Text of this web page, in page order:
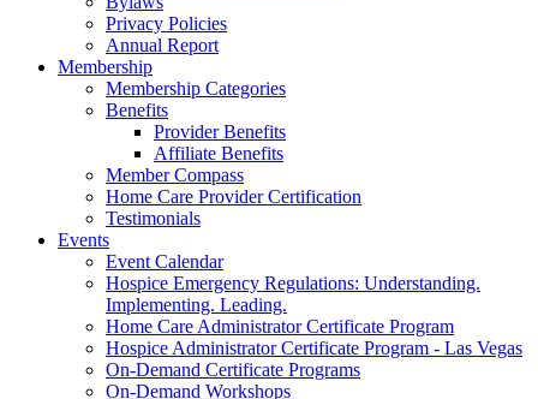
Privacy Policies
Annual Report
Membership
Membership Categories
Benefits
Provider Benefits
Affiliate Benefits
Member Compass
Home Care Provider Certification
Testimonials
Events
Event Calendar
Hospice Emergency Regulations: Understanding.
Implementing. Leading.
Home Care Administrator Certificate Program
Hospice Administrator Certificate Program - Las Vegas
On-Demand Certificate Programs
On-Demand Workshops